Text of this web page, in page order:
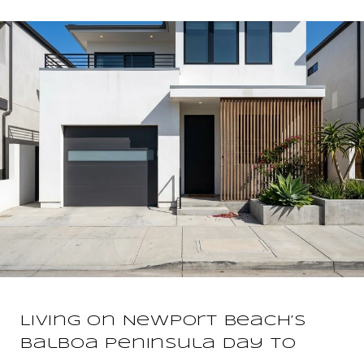
Living On Newport Beach’s
Balboa Peninsula Day To